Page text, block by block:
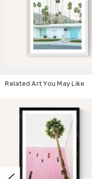
Related Art You May Like